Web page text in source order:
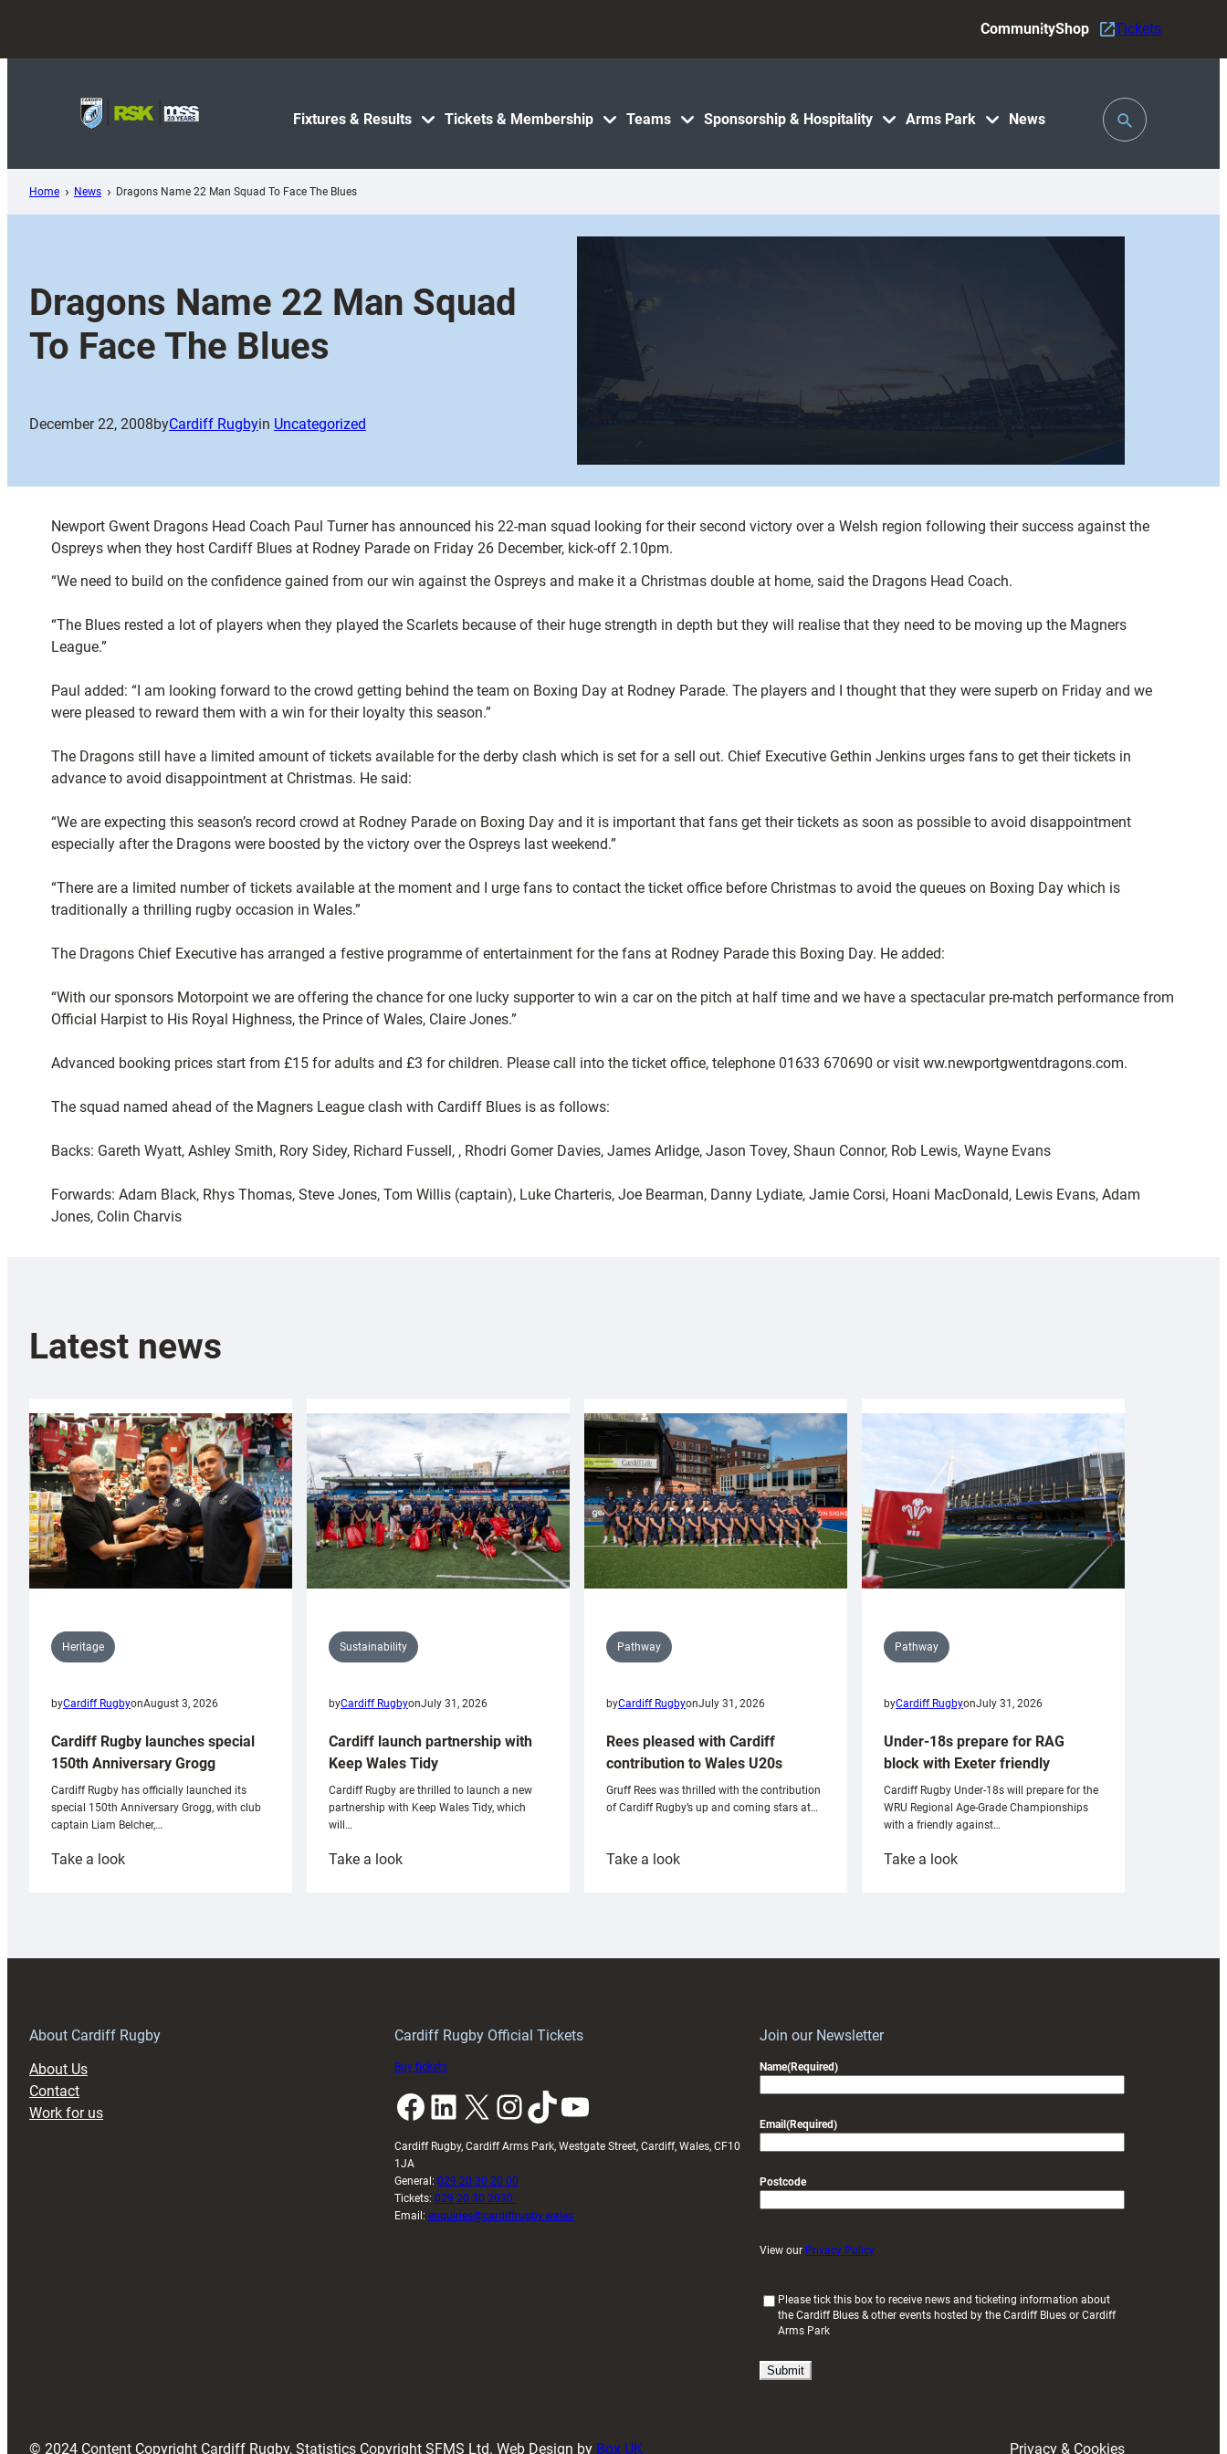
content
Fixtures & Results Tickets & Membership Teams Sponsorship & Hospitality Arms Park News
CommunityShop Tickets
Toggle
Search
Home News Dragons Name 22 Man Squad To Face The Blues
Dragons Name 22 Man Squad
To Face The Blues
December 22, 2008byCardiff Rugbyin Uncategorized
Newport Gwent Dragons Head Coach Paul Turner has announced his 22-man squad looking for their second victory over a Welsh region following their success against the
Ospreys when they host Cardiff Blues at Rodney Parade on Friday 26 December, kick-off 2.10pm.
“We need to build on the confidence gained from our win against the Ospreys and make it a Christmas double at home, said the Dragons Head Coach.
“The Blues rested a lot of players when they played the Scarlets because of their huge strength in depth but they will realise that they need to be moving up the Magners
League.”
Paul added: “I am looking forward to the crowd getting behind the team on Boxing Day at Rodney Parade. The players and I thought that they were superb on Friday and we
were pleased to reward them with a win for their loyalty this season.”
The Dragons still have a limited amount of tickets available for the derby clash which is set for a sell out. Chief Executive Gethin Jenkins urges fans to get their tickets in
advance to avoid disappointment at Christmas. He said:
“We are expecting this season’s record crowd at Rodney Parade on Boxing Day and it is important that fans get their tickets as soon as possible to avoid disappointment
especially after the Dragons were boosted by the victory over the Ospreys last weekend.”
“There are a limited number of tickets available at the moment and I urge fans to contact the ticket office before Christmas to avoid the queues on Boxing Day which is
traditionally a thrilling rugby occasion in Wales.”
The Dragons Chief Executive has arranged a festive programme of entertainment for the fans at Rodney Parade this Boxing Day. He added:
“With our sponsors Motorpoint we are offering the chance for one lucky supporter to win a car on the pitch at half time and we have a spectacular pre-match performance from
Official Harpist to His Royal Highness, the Prince of Wales, Claire Jones.”
Advanced booking prices start from £15 for adults and £3 for children. Please call into the ticket office, telephone 01633 670690 or visit ww.newportgwentdragons.com.
The squad named ahead of the Magners League clash with Cardiff Blues is as follows:
Backs: Gareth Wyatt, Ashley Smith, Rory Sidey, Richard Fussell, , Rhodri Gomer Davies, James Arlidge, Jason Tovey, Shaun Connor, Rob Lewis, Wayne Evans
Forwards: Adam Black, Rhys Thomas, Steve Jones, Tom Willis (captain), Luke Charteris, Joe Bearman, Danny Lydiate, Jamie Corsi, Hoani MacDonald, Lewis Evans, Adam
Jones, Colin Charvis
Latest news
Heritage
byCardiff RugbyonAugust 3, 2026
Cardiff Rugby launches special
150th Anniversary Grogg
Cardiff Rugby has officially launched its
special 150th Anniversary Grogg, with club
captain Liam Belcher,…
Take a look:
Sustainability
byCardiff RugbyonJuly 31, 2026
Cardiff launch partnership with
Keep Wales Tidy
Cardiff Rugby are thrilled to launch a new
partnership with Keep Wales Tidy, which
will…
Take a look:
Pathway
byCardiff RugbyonJuly 31, 2026
Rees pleased with Cardiff
contribution to Wales U20s
Gruff Rees was thrilled with the contribution
of Cardiff Rugby’s up and coming stars at…
Take a look:
Pathway
byCardiff RugbyonJuly 31, 2026
Under-18s prepare for RAG
block with Exeter friendly
Cardiff Rugby Under-18s will prepare for the
WRU Regional Age-Grade Championships
with a friendly against…
Take a look:
About Cardiff Rugby
About Us
Contact
Work for us
Cardiff Rugby Official Tickets
Buy tickets
Facebook LinkedIn X InstagramTikTok YouTube
Cardiff Rugby, Cardiff Arms Park, Westgate Street, Cardiff, Wales, CF10
1JA
General: 029 20 30 20 00
Tickets: 029 20 30 2030
Email: enquiries@cardiffrugby.wales
Join our Newsletter
Name(Required)
Email (Required)
Postcode
View our Privacy Policy
i
Please tick this box to receive news and ticketing information about
the Cardiff Blues & other events hosted by the Cardiff Blues or Cardiff
Arms Park
© 2024 Content Copyright Cardiff Rugby, Statistics Copyright SFMS Ltd. Web Design by Box UK Privacy & Cookies